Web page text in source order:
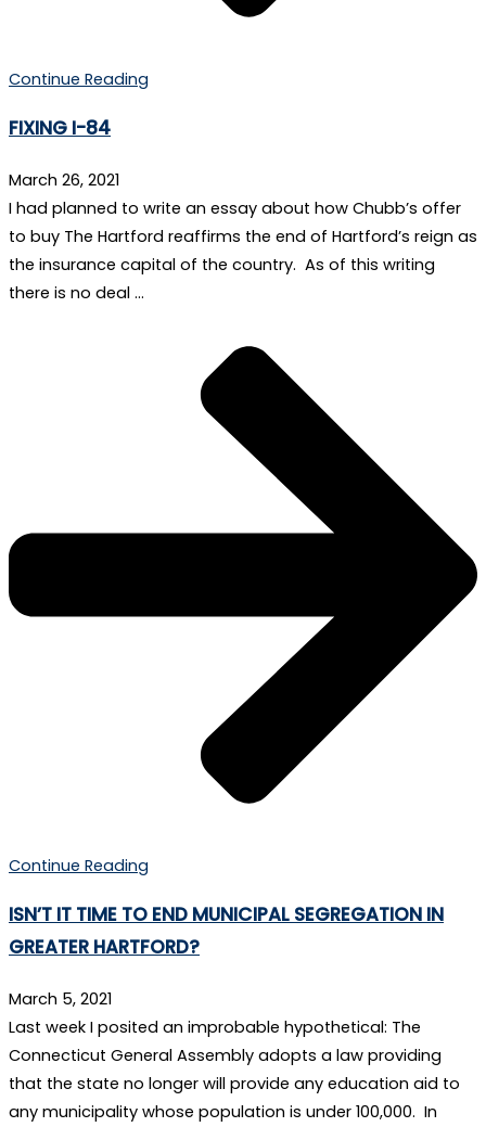
Continue Reading
FIXING I-84
March 26, 2021
I had planned to write an essay about how Chubb’s offer
to buy The Hartford reaffirms the end of Hartford’s reign as
the insurance capital of the country. As of this writing
there is no deal …
Continue Reading
ISN’T IT TIME TO END MUNICIPAL SEGREGATION IN
GREATER HARTFORD?
March 5, 2021
Last week I posited an improbable hypothetical: The
Connecticut General Assembly adopts a law providing
that the state no longer will provide any education aid to
any municipality whose population is under 100,000. In